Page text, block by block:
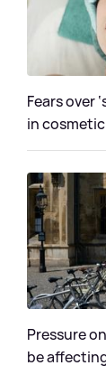
Fears over
in
Pressure
be